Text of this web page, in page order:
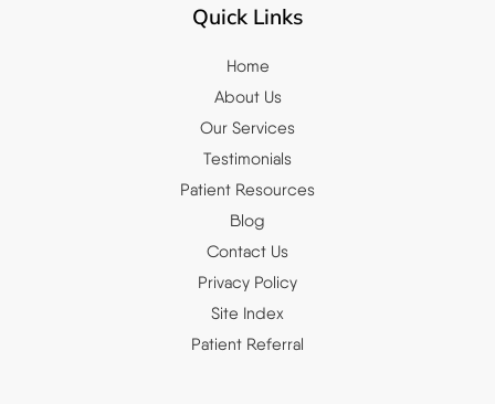
Quick Links
Home
About Us
Our Services
Testimonials
Patient Resources
Blog
Contact Us
Privacy Policy
Site Index
Patient Referral